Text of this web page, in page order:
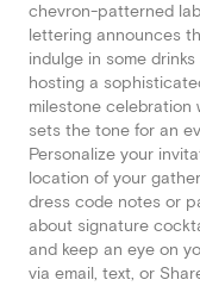
chevron-patterned
lettering announces
indulge in some
hosting a
milestone celebration
sets the tone for an
Personalize your
location of your
dress code notes or
about signature
and keep an eye on
via email, text, or